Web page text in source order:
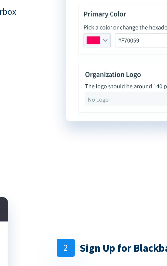
2 Sign Up for